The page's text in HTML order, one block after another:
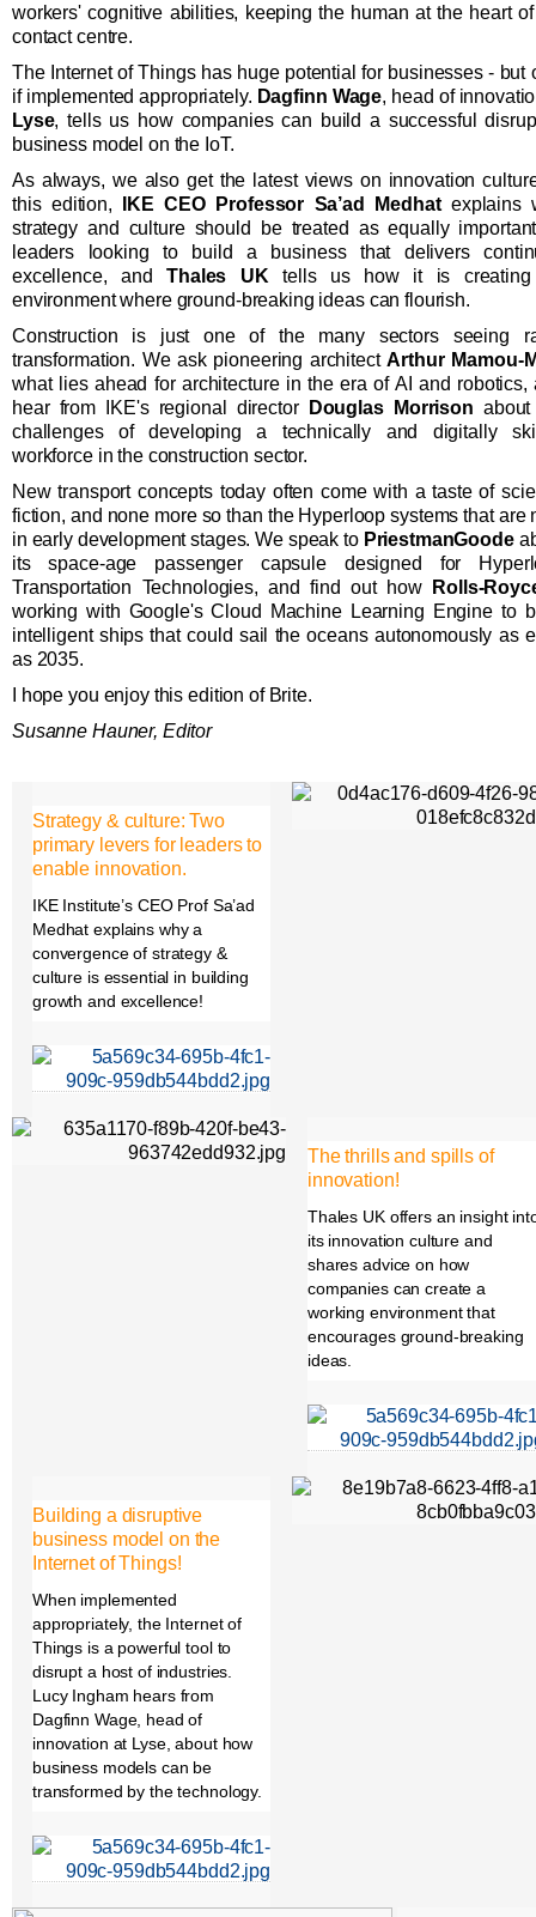
workers' cognitive abilities, keeping the human at the heart
contact centre.
The Internet of Things has huge potential for businesses - but
if implemented appropriately. Dagfinn Wage, head of
Lyse, tells us how companies can build a successful
business model on the IoT.
As always, we also get the latest views on innovation
this edition,
IKE CEO Professor Sa’ad Medhatexplains
strategy and culture should be treated as equally
leaders looking to build a business that delivers
excellence, andThales UK tells us how it is
environment where ground-breaking ideas can flourish.
Construction is just one of the many sectors seeing
transformation. We ask pioneering architectArthur Mamou-
what lies ahead for architecture in the era of AI and robotics,
hear from IKE's regional director
Douglas Morrison
challenges of developing a technically and digitally
workforce in the construction sector.
New transport concepts today often come with a taste of
fiction, and none more so than the Hyperloop systems that are
in early development stages. We speak to PriestmanGoode
its space-age passenger capsule designed for
Transportation Technologies, and find out how
Rolls-
working with Google's Cloud Machine Learning Engine to
intelligent ships that could sail the oceans autonomously as
as 2035.
I hope you enjoy this edition of Brite.
Susanne Hauner, Editor
Strategy & culture: Two
primary levers for leaders to
enable innovation.
IKE Institute’s CEO Prof Sa’ad
Medhat explains why a
convergence of strategy &
culture is essential in building
growth and excellence!
The thrills and spills of
innovation!
Thales UK offers an insight
its innovation culture and
shares advice on how
companies can create a
working environment that
encourages ground-breaking
ideas.
Building a disruptive
business model on the
Internet of Things!
When implemented
appropriately, the Internet of
Things is a powerful tool to
disrupt a host of industries.
Lucy Ingham hears from
Dagfinn Wage, head of
innovation at Lyse, about how
business models can be
transformed by the technology.